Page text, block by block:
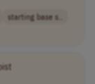
starting base s..